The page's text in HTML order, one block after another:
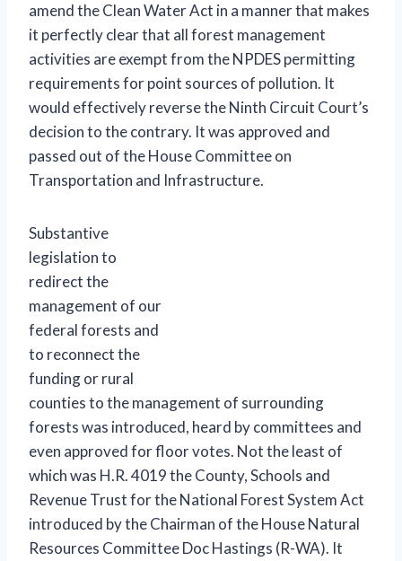
amend the Clean Water Act in a manner that makes
it perfectly clear that all forest management
activities are exempt from the NPDES permitting
requirements for point sources of pollution. It
would effectively reverse the Ninth Circuit Court’s
decision to the contrary. It was approved and
passed out of the House Committee on
Transportation and Infrastructure.
Substantive
legislation to
redirect the
management of our
federal forests and
to reconnect the
funding or rural
counties to the management of surrounding
forests was introduced, heard by committees and
even approved for floor votes. Not the least of
which was H.R. 4019 the County, Schools and
Revenue Trust for the National Forest System Act
introduced by the Chairman of the House Natural
Resources Committee Doc Hastings (R-WA). It